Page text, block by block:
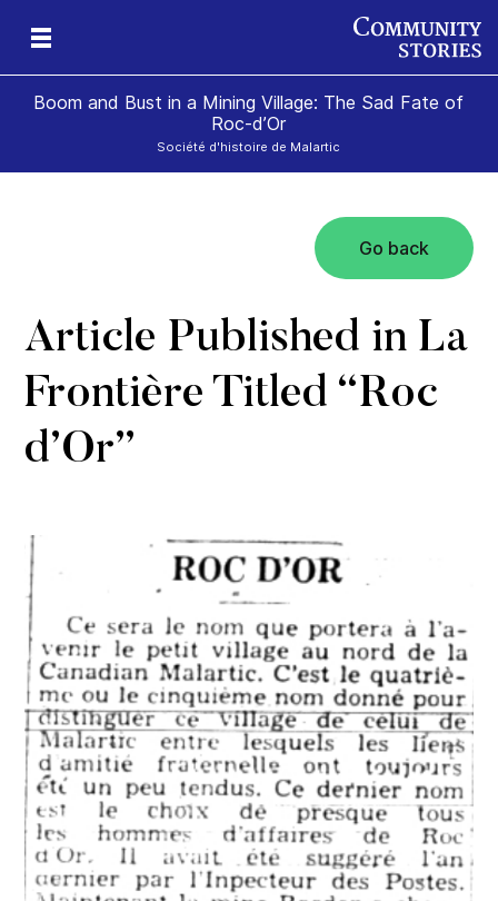
Boom and Bust in a Mining Village: The Sad Fate of
Roc-d’Or
Société d'histoire de Malartic
Go back
Article Published in La
Frontière Titled “Roc
d’Or”